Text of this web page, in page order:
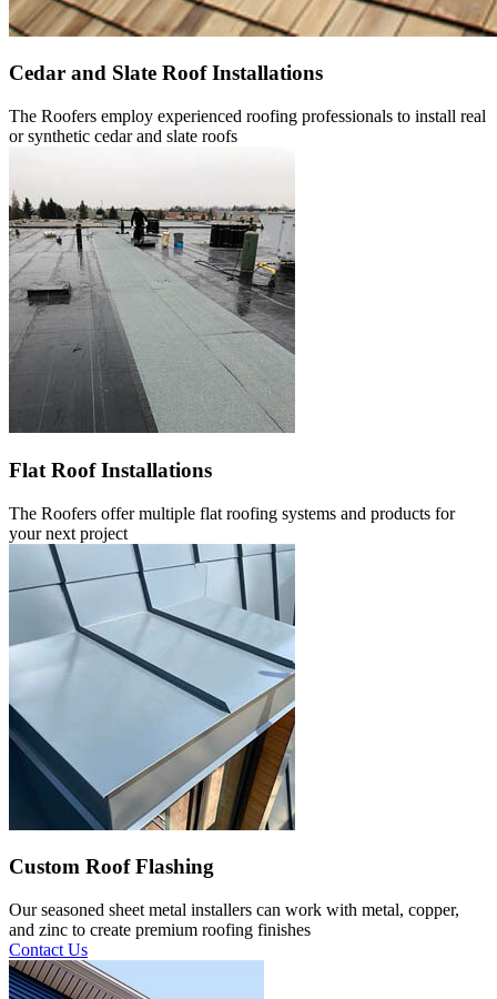
Cedar and Slate Roof Installations
The Roofers employ experienced roofing professionals to install real
or synthetic cedar and slate roofs
Flat Roof Installations
The Roofers offer multiple flat roofing systems and products for
your next project
Custom Roof Flashing
Our seasoned sheet metal installers can work with metal, copper,
and zinc to create premium roofing finishes
Contact Us